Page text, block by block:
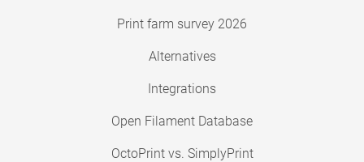
Print farm survey 2026
Alternatives
Integrations
Open Filament Database
OctoPrint vs. SimplyPrint